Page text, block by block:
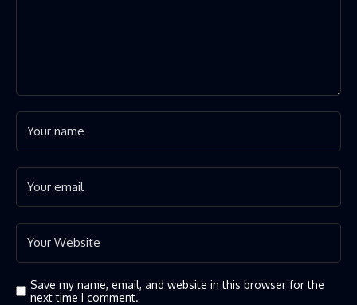
Save my name, email, and website in this browser for the
next time I comment.